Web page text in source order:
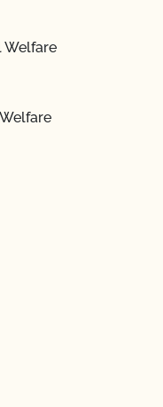
Welfare